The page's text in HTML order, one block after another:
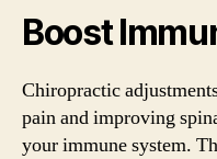
Boost
Chiropractic
pain and improving
your immune system.